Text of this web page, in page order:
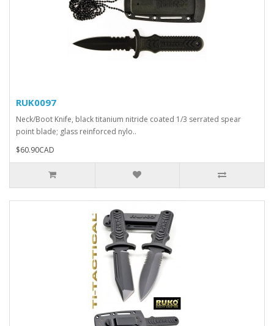
RUK0097
Neck/Boot Knife, black titanium nitride coated 1/3 serrated spear
point blade; glass reinforced nylo..
$60.90CAD